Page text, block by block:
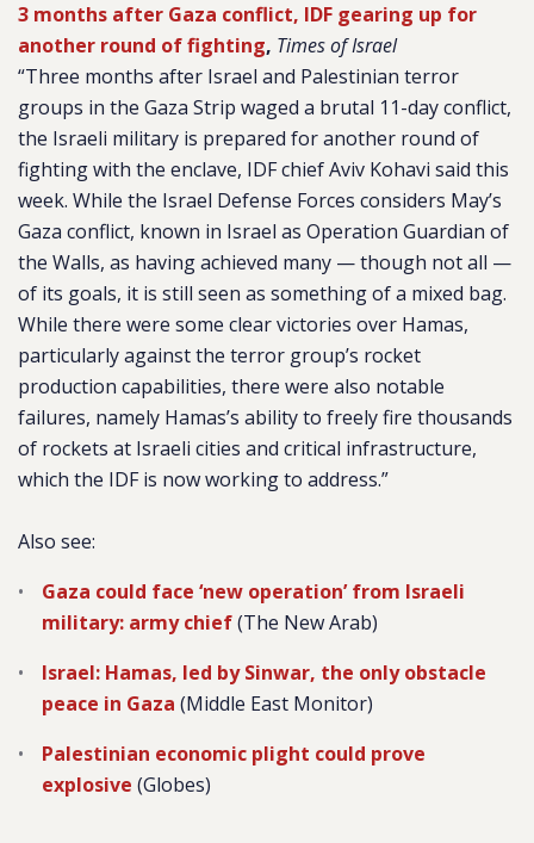
3 months after Gaza conflict, IDF gearing up for
another round of fighting, Times of Israel
“Three months after Israel and Palestinian terror
groups in the Gaza Strip waged a brutal 11-day conflict,
the Israeli military is prepared for another round of
fighting with the enclave, IDF chief Aviv Kohavi said this
week. While the Israel Defense Forces considers May’s
Gaza conflict, known in Israel as Operation Guardian of
the Walls, as having achieved many — though not all —
of its goals, it is still seen as something of a mixed bag.
While there were some clear victories over Hamas,
particularly against the terror group’s rocket
production capabilities, there were also notable
failures, namely Hamas’s ability to freely fire thousands
of rockets at Israeli cities and critical infrastructure,
which the IDF is now working to address.”
Also see:
Gaza could face ‘new operation’ from Israeli
military: army chief(The New Arab)
Israel: Hamas, led by Sinwar, the only obstacle
peace in Gaza (Middle East Monitor)
Palestinian economic plight could prove
explosive (Globes)